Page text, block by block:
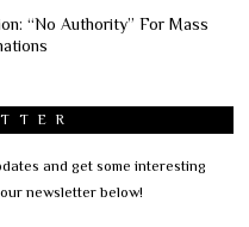
“No Authority” For Mass
and get some interesting
newsletter below!